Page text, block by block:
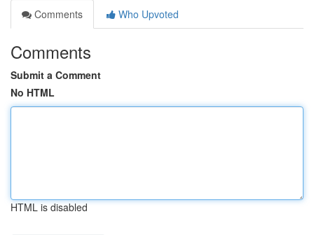
Comments
Who Upvoted
Comments
Submit a Comment
No HTML
HTML is disabled